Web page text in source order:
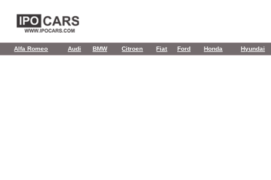
Alfa Romeo Audi BMW Citroen Fiat Ford Honda Hyundai